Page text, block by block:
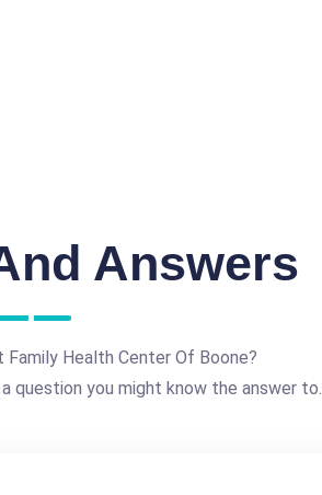
Answers
Family Health Center Of Boone?
question you might know the answer to.